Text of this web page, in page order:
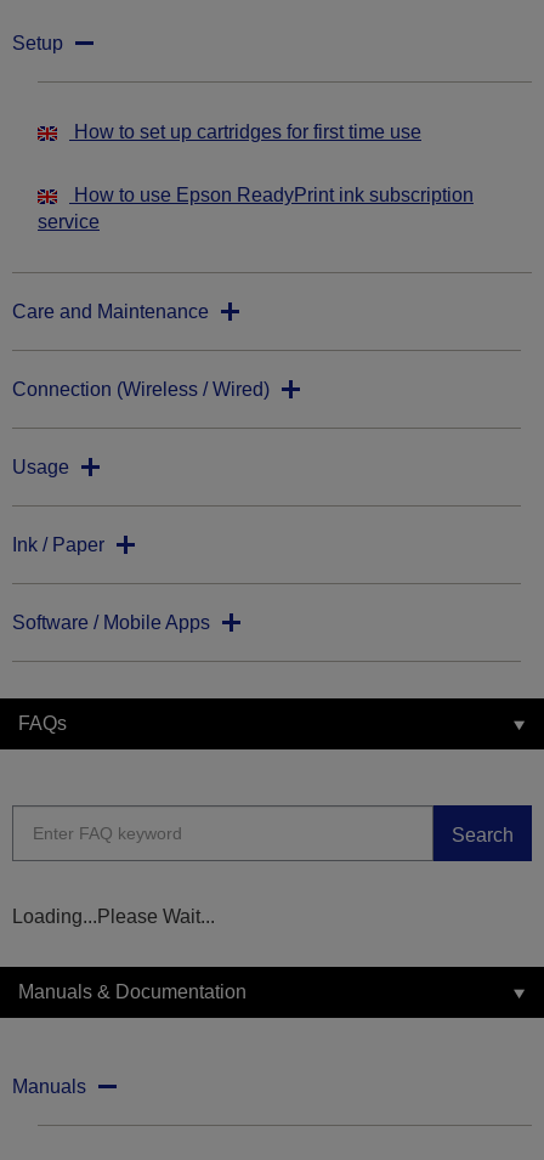
Setup
How to set up cartridges for first time use
How to use Epson ReadyPrint ink subscription
service
Care and Maintenance
Connection (Wireless / Wired)
Usage
Ink / Paper
Software / Mobile Apps
FAQs
Search
Loading...Please Wait...
Manuals & Documentation
Manuals